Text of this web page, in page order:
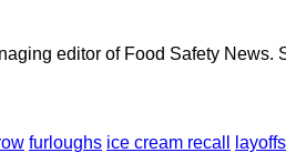
editor of Food Safety
furloughs ice cream recall layoffs